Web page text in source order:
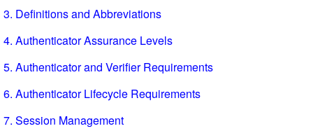
3. Definitions and Abbreviations
4. Authenticator Assurance Levels
5. Authenticator and Verifier Requirements
6. Authenticator Lifecycle Requirements
7. Session Management